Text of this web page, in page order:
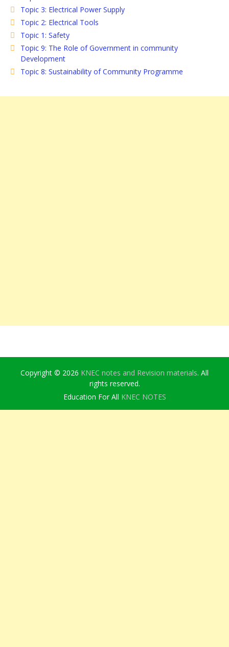
Topic 3: Electrical Power Supply
Topic 2: Electrical Tools
Topic 1: Safety
Topic 9: The Role of Government in community
Development
Topic 8: Sustainability of Community Programme
Copyright © 2026 KNEC notes and Revision materials. All
rights reserved.
Education For All KNEC NOTES